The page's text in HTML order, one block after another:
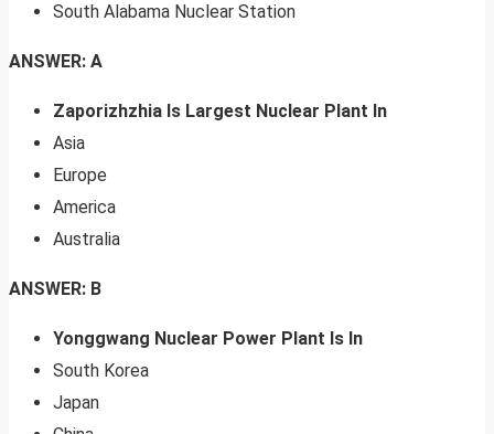
South Alabama Nuclear Station
ANSWER: A
Zaporizhzhia Is Largest Nuclear Plant In
Asia
Europe
America
Australia
ANSWER: B
Yonggwang Nuclear Power Plant Is In
South Korea
Japan